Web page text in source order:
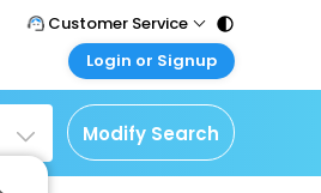
Customer Service
Call Support
Tel : 011 - 43131313,
43030303
Mail Support
Login or Signup
Customer Login
Login & check bookings
Corporate Travel
Modify Search